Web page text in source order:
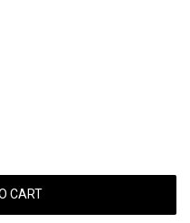
CART